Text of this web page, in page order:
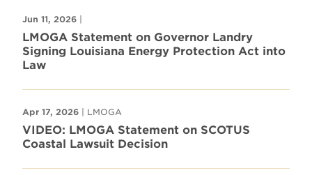
Jun 11, 2026 |
LMOGA Statement on Governor Landry
Signing Louisiana Energy Protection Act into
Law
Apr 17, 2026 | LMOGA
VIDEO: LMOGA Statement on SCOTUS
Coastal Lawsuit Decision